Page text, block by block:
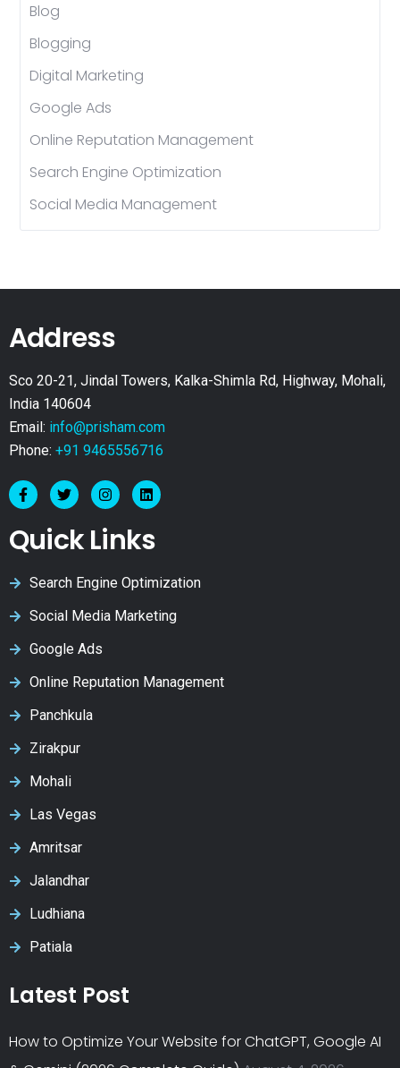
Blog
Blogging
Digital Marketing
Google Ads
Online Reputation Management
Search Engine Optimization
Social Media Management
Address
Sco 20-21, Jindal Towers, Kalka-Shimla Rd, Highway, Mohali,
India 140604
Email: info@prisham.com
Phone: +91 9465556716
Quick Links
Search Engine Optimization
Social Media Marketing
Google Ads
Online Reputation Management
Panchkula
Zirakpur
Mohali
Las Vegas
Amritsar
Jalandhar
Ludhiana
Patiala
Latest Post
How to Optimize Your Website for ChatGPT, Google AI